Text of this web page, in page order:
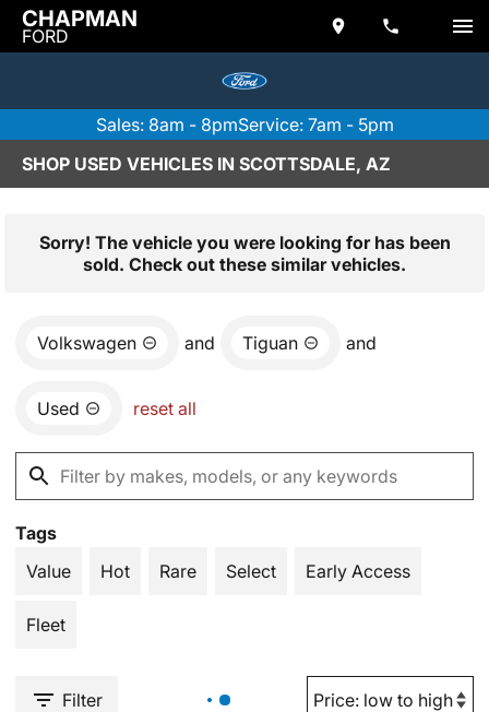
CHAPMAN
FORD
Sales: 8am - 8pmService: 7am - 5pm
SHOP USED VEHICLES IN SCOTTSDALE, AZ
Sorry! The vehicle you were looking for has been
sold. Check out these similar vehicles.
Volkswagen and Tiguan and
Used reset all
Tags
Value
Hot Rare Select Early Access
Fleet
Filter